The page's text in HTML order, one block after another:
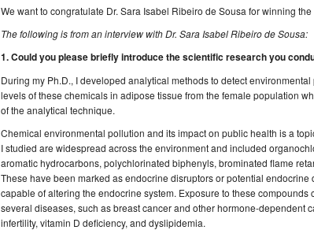
We want to congratulate Dr. Sara Isabel Ribeiro de Sousa for winning the
The following is from an interview with Dr. Sara Isabel Ribeiro de Sousa:
1. Could you please briefly introduce the scientific research you
During my Ph.D., I developed analytical methods to detect
levels of these chemicals in adipose tissue from the female population
of the analytical technique.
Chemical environmental pollution and its impact on public health is a
I studied are widespread across the environment and included
aromatic hydrocarbons, polychlorinated biphenyls, brominated flame
These have been marked as endocrine disruptors or potential
capable of altering the endocrine system. Exposure to these
several diseases, such as breast cancer and other hormone-dependent
infertility, vitamin D deficiency, and dyslipidemia.